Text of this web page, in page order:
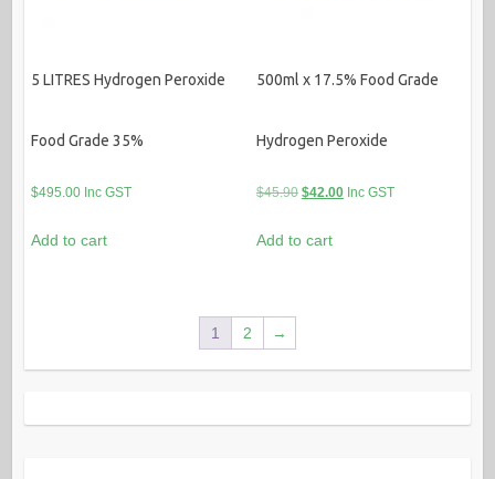
5 LITRES Hydrogen Peroxide
Food Grade 35%
$495.00 Inc GST
Add to cart
500ml x 17.5% Food Grade
Hydrogen Peroxide
$45.90 Original
was:
$42.00Current
Inc GST
Add to cart
1 2 →